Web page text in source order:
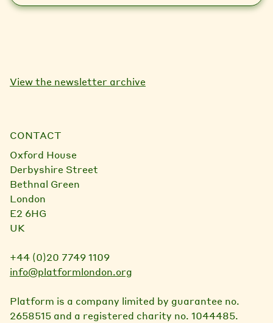
View the newsletter archive
CONTACT
Oxford House
Derbyshire Street
Bethnal Green
London
E2 6HG
UK
+44 (0)20 7749 1109
info@platformlondon.org
Platform is a company limited by guarantee no.
2658515 and a registered charity no. 1044485.